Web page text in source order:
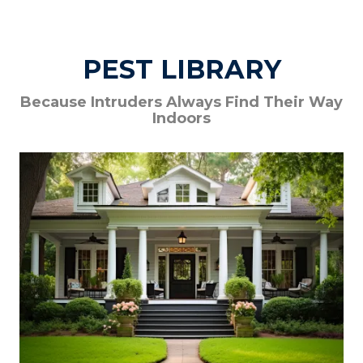
PEST LIBRARY
Because Intruders Always Find Their Way
Indoors